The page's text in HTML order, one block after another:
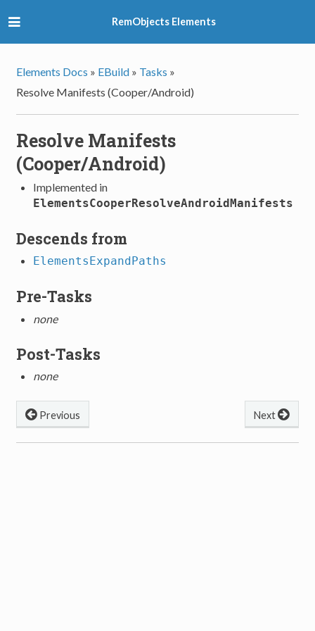
RemObjects Elements
Elements Docs » EBuild » Tasks »
Resolve Manifests (Cooper/Android)
Resolve Manifests
(Cooper/Android)
Implemented in
ElementsCooperResolveAndroidManifests
Descends from
ElementsExpandPaths
Pre-Tasks
none
Post-Tasks
none
Next
Previous